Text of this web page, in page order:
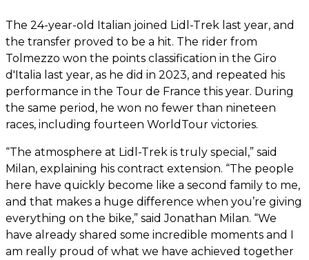
The 24-year-old Italian joined Lidl-Trek last year, and
the transfer proved to be a hit. The rider from
Tolmezzo won the points classification in the Giro
d'Italia last year, as he did in 2023, and repeated his
performance in the Tour de France this year. During
the same period, he won no fewer than nineteen
races, including fourteen WorldTour victories.
“The atmosphere at Lidl-Trek is truly special,” said
Milan, explaining his contract extension. “The people
here have quickly become like a second family to me,
and that makes a huge difference when you’re giving
everything on the bike,” said Jonathan Milan. “We
have already shared some incredible moments and I
am really proud of what we have achieved together